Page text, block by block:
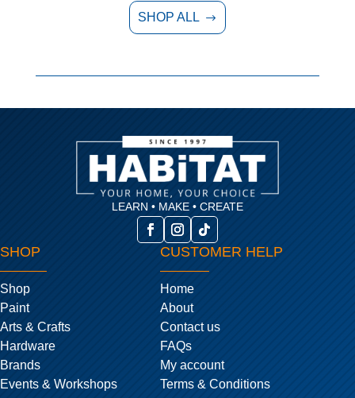
SHOP ALL $
LEARN • MAKE • CREATE
SHOP
Shop
Paint
Arts & Crafts
Hardware
Brands
Events & Workshops
CUSTOMER HELP
Home
About
Contact us
FAQs
My account
Terms & Conditions